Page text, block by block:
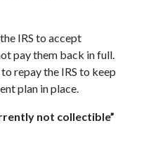
IRS to accept
pay them back in full.
repay the IRS to keep
plan in place.
not collectible”